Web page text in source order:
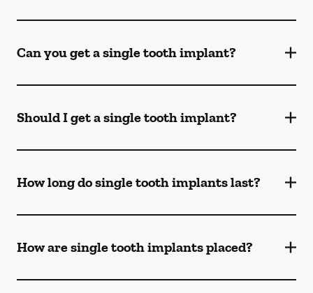
Can you get a single tooth implant?
Should I get a single tooth implant?
How long do single tooth implants last?
How are single tooth implants placed?